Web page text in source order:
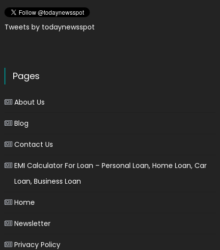
Tweets by todaynewsspot
Pages
About Us
Blog
Contact Us
EMI Calculator For Loan – Personal Loan, Home Loan, Car
Loan, Business Loan
Home
Newsletter
Privacy Policy